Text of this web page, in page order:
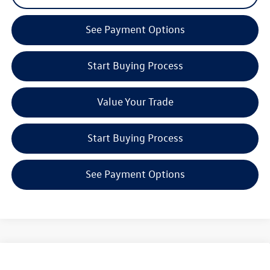
See Payment Options
Start Buying Process
Value Your Trade
Start Buying Process
See Payment Options